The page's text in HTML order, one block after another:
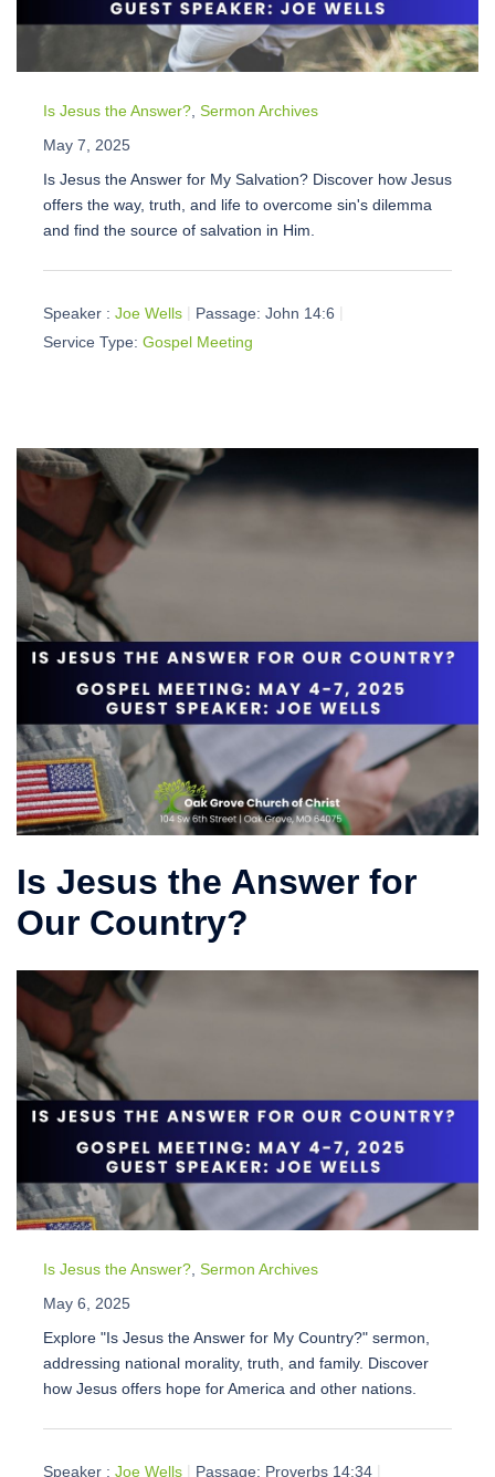
Is Jesus the Answer? Sermon Archives
May 7, 2025
Is Jesus the Answer for My Salvation? Discover how Jesus
offers the way, truth, and life to overcome sin's dilemma
and find the source of salvation in Him.
Speaker : Joe Wells Passage: John 14:6
Service Type: Gospel Meeting
Is Jesus the Answer for
Our Country?
Is Jesus the Answer?, Sermon Archives
May 6, 2025
Explore "Is Jesus the Answer for My Country?" sermon,
addressing national morality, truth, and family. Discover
how Jesus offers hope for America and other nations.
Speaker : Joe Wells Passage: Proverbs 14:34